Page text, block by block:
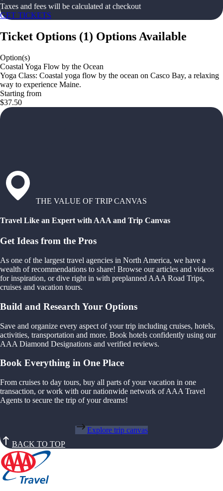
Taxes and fees will be calculated at checkout
GET TICKETS
Ticket Options (1) Options Available
Option(s)
Coastal Yoga Flow by the Ocean
Yoga Class: Coastal yoga flow by the ocean on Casco Bay, a relaxing
way to experience Maine.
Starting from
$37.50
THE VALUE OF TRIP CANVAS
Travel Like an Expert with AAA and Trip Canvas
Get Ideas from the Pros
As one of the largest travel agencies in North America, we have a
wealth of recommendations to share! Browse our articles and videos
for inspiration, or dive right in with preplanned AAA Road Trips,
cruises and vacation tours.
Build and Research Your Options
Save and organize every aspect of your trip including cruises, hotels,
activities, transportation and more. Book hotels confidently using our
AAA Diamond Designations and verified reviews.
Book Everything in One Place
From cruises to day tours, buy all parts of your vacation in one
transaction, or work with our nationwide network of AAA Travel
Agents to secure the trip of your dreams!
Explore trip canvas
BACK TO TOP